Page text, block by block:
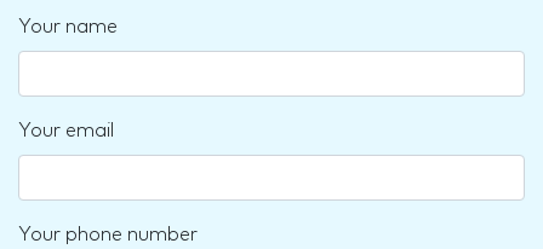
Your name
Your email
Your phone number